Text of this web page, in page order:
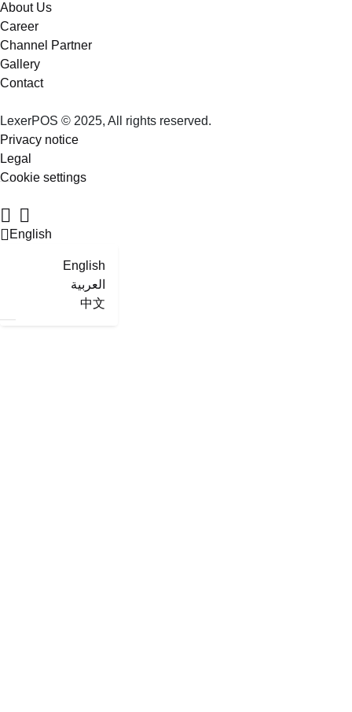
About Us
Career
Channel Partner
Gallery
Contact
LexerPOS © 2025, All rights reserved.
Privacy notice
Legal
Cookie settings
English
English
العربية
中文